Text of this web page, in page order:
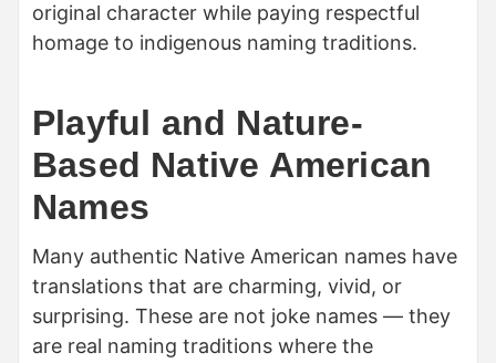
original character while paying respectful
homage to indigenous naming traditions.
Playful and Nature-
Based Native American
Names
Many authentic Native American names have
translations that are charming, vivid, or
surprising. These are not joke names — they
are real naming traditions where the